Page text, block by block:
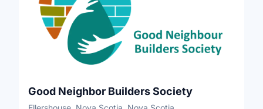
Good Neighbor Builders Society